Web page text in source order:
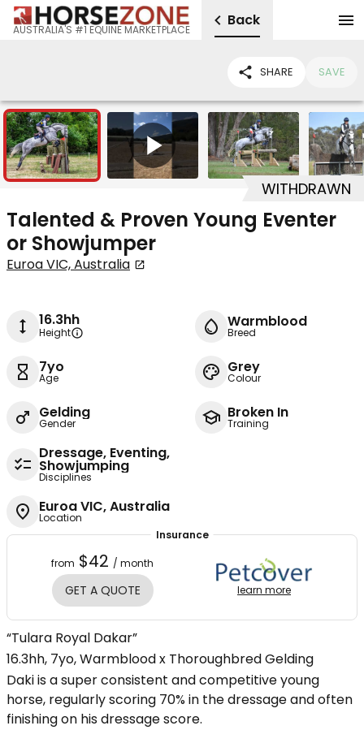
AUSTRALIA'S #1 EQUINE MARKETPLACE
Back
SHARE SAVE
7 1
WITHDRAWN
Talented & Proven Young Eventer
or Showjumper
Euroa VIC, Australia
16.3hh
Height
Warmblood
Breed
7yo
Age
Grey
Colour
Gelding
Gender
Broken In
Training
Dressage, Eventing,
Showjumping
Disciplines
Euroa VIC, Australia
Location
Insurance
from $42 / month
GET A QUOTE learn more
“Tulara Royal Dakar”
16.3hh, 7yo, Warmblood x Thoroughbred Gelding
Daki is a super consistent and competitive young
horse, regularly scoring 70% in the dressage and often
finishing on his dressage score.